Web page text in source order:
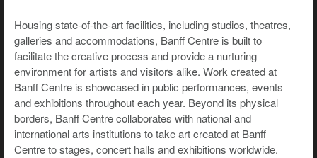
Housing state-of-the-art facilities, including studios, theatres,
galleries and accommodations, Banff Centre is built to
facilitate the creative process and provide a nurturing
environment for artists and visitors alike. Work created at
Banff Centre is showcased in public performances, events
and exhibitions throughout each year. Beyond its physical
borders, Banff Centre collaborates with national and
international arts institutions to take art created at Banff
Centre to stages, concert halls and exhibitions worldwide.